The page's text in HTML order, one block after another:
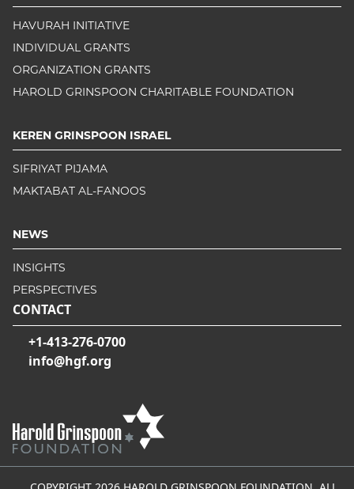
HAVURAH INITIATIVE
INDIVIDUAL GRANTS
ORGANIZATION GRANTS
HAROLD GRINSPOON CHARITABLE FOUNDATION
KEREN GRINSPOON ISRAEL
SIFRIYAT PIJAMA
MAKTABAT AL-FANOOS
NEWS
INSIGHTS
PERSPECTIVES
CONTACT
+1-413-276-0700
info@hgf.org